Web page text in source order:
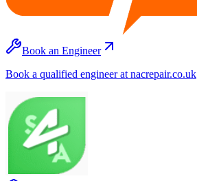
Book an Engineer
Book a qualified engineer at nacrepair.co.uk